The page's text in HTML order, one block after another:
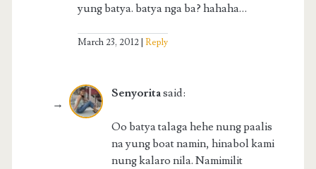
yung batya. batya nga ba? hahaha…
March 23, 2012 Reply
Senyoritasaid:
Oo batya talaga hehe nung paalis
na yung boat namin, hinabol kami
nung kalaro nila. Namimilit